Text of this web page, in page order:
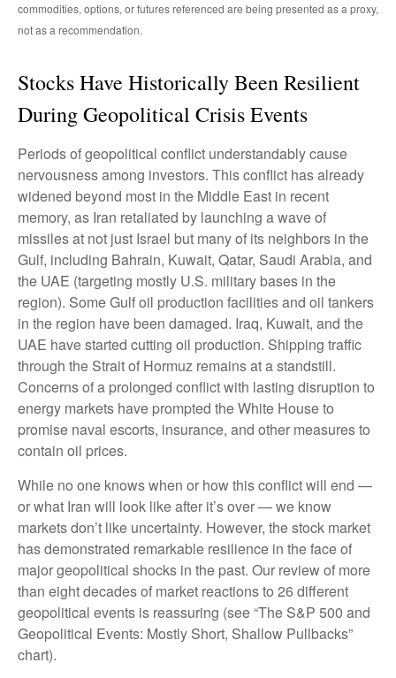
commodities, options, or futures referenced are being presented as a proxy,
not as a recommendation.
Stocks Have Historically Been Resilient
During Geopolitical Crisis Events
Periods of geopolitical conflict understandably cause
nervousness among investors. This conflict has already
widened beyond most in the Middle East in recent
memory, as Iran retaliated by launching a wave of
missiles at not just Israel but many of its neighbors in the
Gulf, including Bahrain, Kuwait, Qatar, Saudi Arabia, and
the UAE (targeting mostly U.S. military bases in the
region). Some Gulf oil production facilities and oil tankers
in the region have been damaged. Iraq, Kuwait, and the
UAE have started cutting oil production. Shipping traffic
through the Strait of Hormuz remains at a standstill.
Concerns of a prolonged conflict with lasting disruption to
energy markets have prompted the White House to
promise naval escorts, insurance, and other measures to
contain oil prices.
While no one knows when or how this conflict will end —
or what Iran will look like after it’s over — we know
markets don’t like uncertainty. However, the stock market
has demonstrated remarkable resilience in the face of
major geopolitical shocks in the past. Our review of more
than eight decades of market reactions to 26 different
geopolitical events is reassuring (see “The S&P 500 and
Geopolitical Events: Mostly Short, Shallow Pullbacks”
chart).